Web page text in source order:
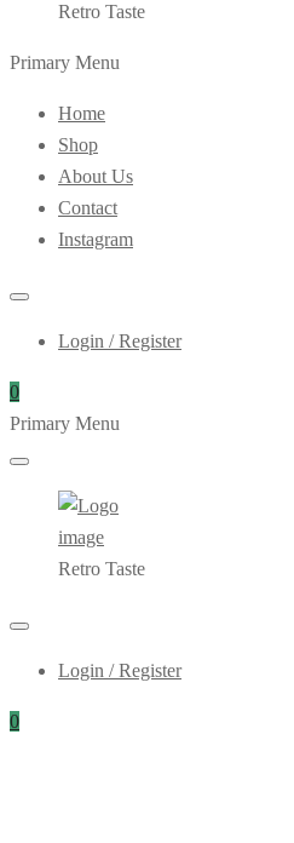
Retro Taste
Primary Menu
Home
Shop
About Us
Contact
Instagram
Login / Register
0
Primary Menu
Retro Taste
Login / Register
0